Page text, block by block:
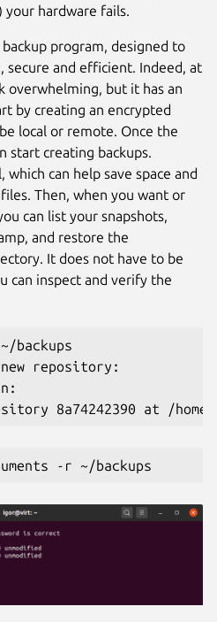
hardware fails.
program, designed to
secure and efficient. Indeed, at
overwhelming, but it has an
by creating an encrypted
local or remote. Once the
start creating backups.
can help save space and
Then, when you want or
can list your snapshots,
and restore the
It does not have to be
can inspect and verify the
repository:
8a74242390 at /
-r ~/backups